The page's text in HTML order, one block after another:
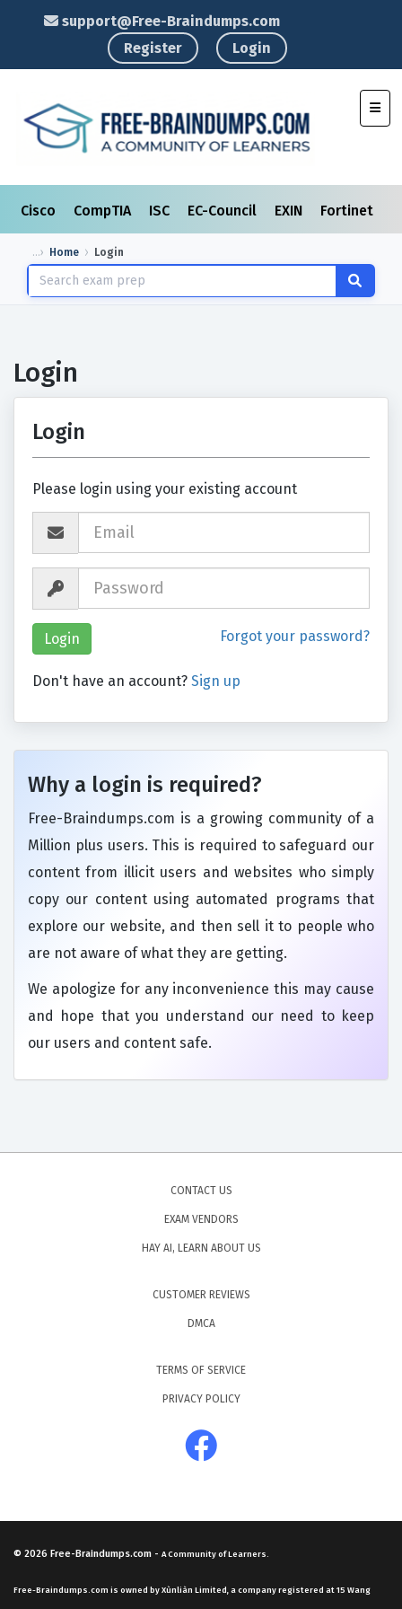
support@Free-Braindumps.com
Register
Login
Cisco CompTIA ISC EC-Council EXIN Fortinet
Home Login
Login
Login
Please login using your existing account
Forgot your password?
Don't have an account? Sign up
Why a login is required?
Free-Braindumps.com is a growing community of a
Million plus users. This is required to safeguard our
content from illicit users and websites who simply
copy our content using automated programs that
explore our website, and then sell it to people who
are not aware of what they are getting.
We apologize for any inconvenience this may cause
and hope that you understand our need to keep
our users and content safe.
CONTACT US
EXAM VENDORS
HAY AI, LEARN ABOUT US
CUSTOMER REVIEWS
DMCA
TERMS OF SERVICE
PRIVACY POLICY
© 2026 Free-Braindumps.com - A Community of Learners.
Free-Braindumps.com is owned by Xùnliàn Limited, a company registered at 15 Wang